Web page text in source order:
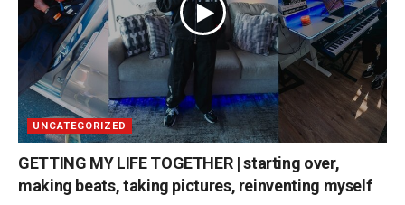
UNCATEGORIZED
GETTING MY LIFE TOGETHER | starting over,
making beats, taking pictures, reinventing myself